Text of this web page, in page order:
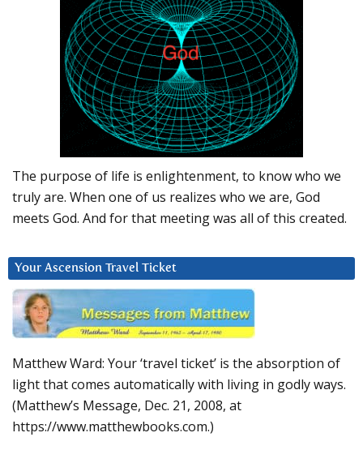
The purpose of life is enlightenment, to know who we
truly are. When one of us realizes who we are, God
meets God. And for that meeting was all of this created.
Your Ascension Travel Ticket
Matthew Ward: Your ‘travel ticket’ is the absorption of
light that comes automatically with living in godly ways.
(Matthew’s Message, Dec. 21, 2008, at
https://www.matthewbooks.com.)